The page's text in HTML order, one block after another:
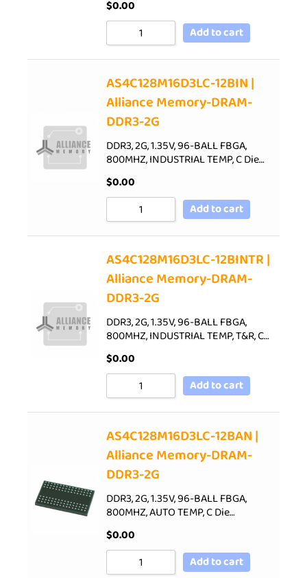
$0.00
Add to cart
AS4C128M16D3LC-12BIN |
Alliance Memory-DRAM-
DDR3-2G
DDR3, 2G, 1.35V, 96-BALL FBGA,
800MHZ, INDUSTRIAL TEMP, C Die…
$0.00
Add to cart
AS4C128M16D3LC-12BINTR |
Alliance Memory-DRAM-
DDR3-2G
DDR3, 2G, 1.35V, 96-BALL FBGA,
800MHZ, INDUSTRIAL TEMP, T&R, C…
$0.00
Add to cart
AS4C128M16D3LC-12BAN |
Alliance Memory-DRAM-
DDR3-2G
DDR3, 2G, 1.35V, 96-BALL FBGA,
800MHZ, AUTO TEMP, C Die…
$0.00
Add to cart